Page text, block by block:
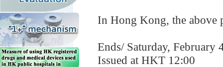
In Hong Kong, the above
Ends/ Saturday, February
Issued at HKT 12:00